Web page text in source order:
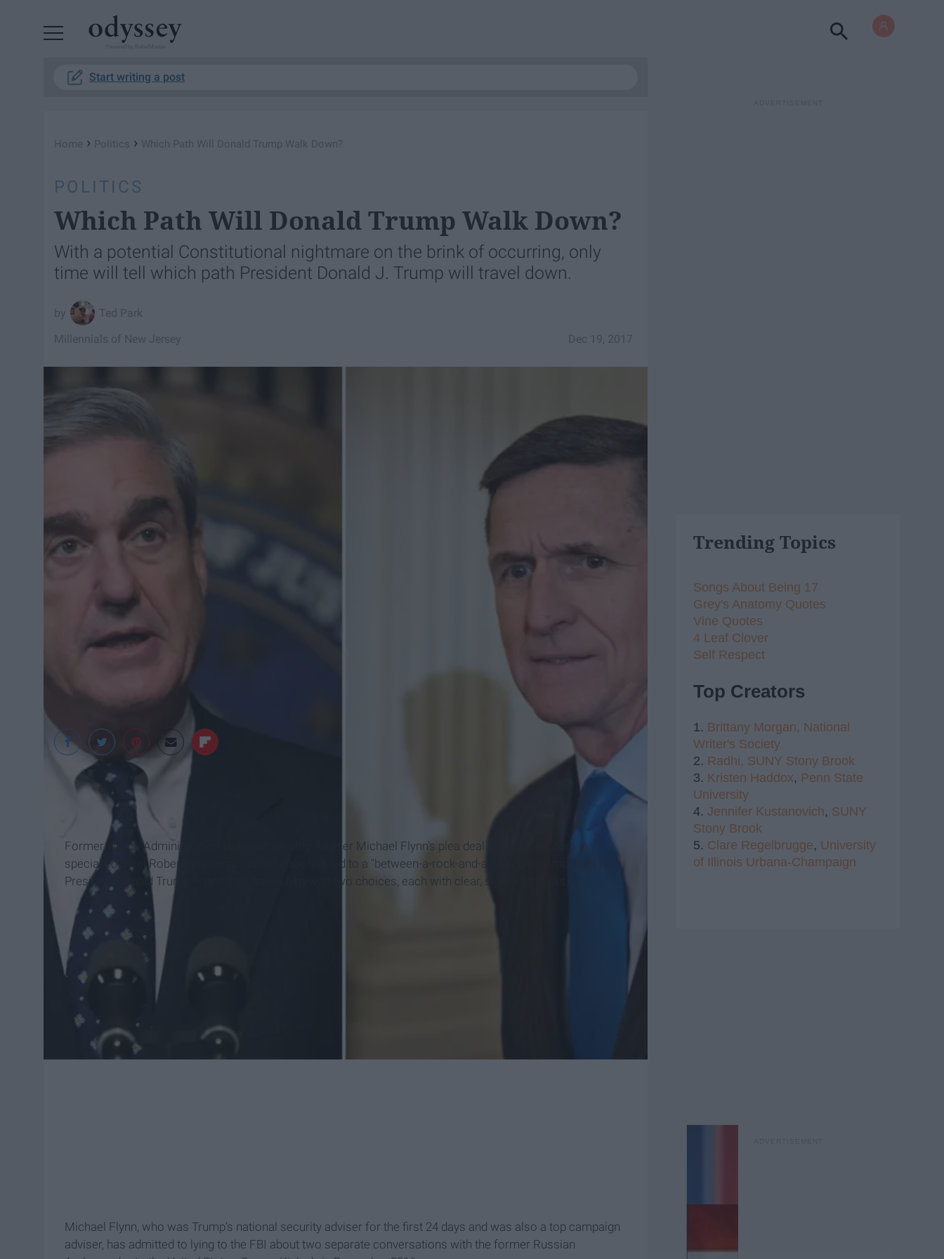
Start writing a post
Home › Politics › Which Path Will Donald Trump Walk Down?
POLITICS
Which Path Will Donald Trump Walk Down?
With a potential Constitutional nightmare on the brink of occurring, only
time will tell which path President Donald J. Trump will travel down.
Ted Park
Dec 19, 2017
Millennials of New Jersey
Former Trump Administration National Security Adviser Michael Flynn’s plea deal with prosecutors in
special counsel Robert Mueller’s Russia probe has led to a "between-a-rock-and-a-hard-place" moment for
President Donald Trump — one that leaves him with two choices, each with clear, significant risks.
Michael Flynn, who was Trump’s national security adviser for the first 24 days and was also a top campaign
adviser, has admitted to lying to the FBI about two separate conversations with the former Russian
Trending Topics
Songs About Being 17
Grey's Anatomy Quotes
Vine Quotes
4 Leaf Clover
Self Respect
Top Creators
1. Brittany Morgan, National
Writer's Society
2. Radhi, SUNY Stony Brook
3. Kristen Haddox, Penn State
University
4. Jennifer Kustanovich, SUNY
Stony Brook
5. Clare Regelbrugge, University
of Illinois Urbana-Champaign